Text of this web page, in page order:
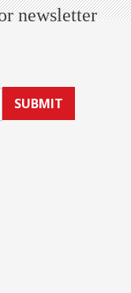
newsletter
SUBMIT